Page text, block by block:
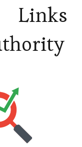
Links